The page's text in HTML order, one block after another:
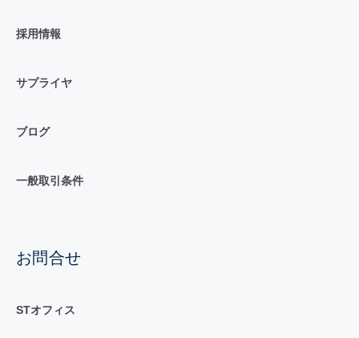
採用情報
サプライヤ
ブログ
一般取引条件
お問合せ
STオフィス